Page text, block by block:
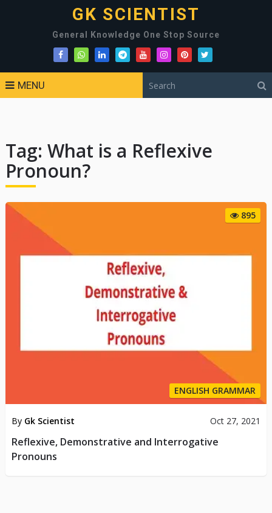
GK SCIENTIST
General Knowledge One Stop Source
MENU
Tag: What is a Reflexive
Pronoun?
895
ENGLISH GRAMMAR
By Gk Scientist Oct 27, 2021
Reflexive, Demonstrative and Interrogative
Pronouns